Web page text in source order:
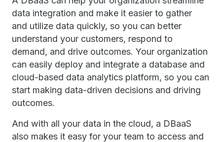
data integration and make it easier to gather
and utilize data quickly, so you can better
understand your customers, respond to
demand, and drive outcomes. Your organization
can easily deploy and integrate a database and
cloud-based data analytics platform, so you can
start making data-driven decisions and driving
outcomes.
And with all your data in the cloud, a DBaaS
also makes it easy for your team to access and